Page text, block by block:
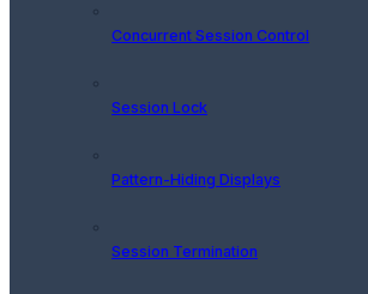
Concurrent Session Control
Session Lock
Pattern-Hiding Displays
Session Termination